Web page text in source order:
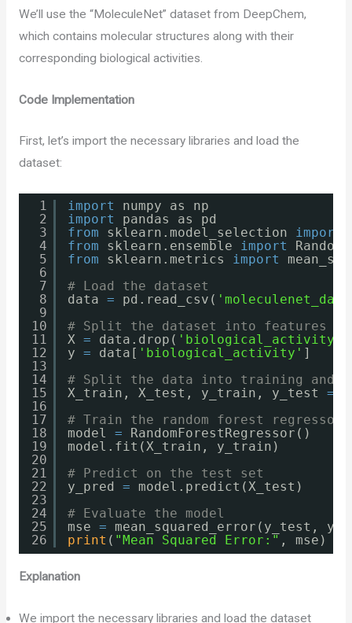
We’ll use the “MoleculeNet” dataset from DeepChem,
which contains molecular structures along with their
corresponding biological activities.
Code Implementation
First, let’s import the necessary libraries and load the
dataset:
1
2
3
4
5
6
7
8
9
10
11
12
13
14
15
16
17
18
19
20
21
22
23
24
25
26
import
numpy as np
import
pandas as pd
from
sklearn.model_selection import
from
sklearn.ensemble import
from
sklearn.metrics import
# Load the dataset
data = pd.read_csv(
# Split the dataset into features
X = data.drop( 'biological_activity'
y = data[ 'biological_activity' ]
# Split the data into training and
X_train, X_test, y_train, y_test =
# Train the random forest regressor
model =
RandomForestRegressor()
model.fit(X_train, y_train)
# Predict on the test set
y_pred =
model.predict(X_test)
# Evaluate the model
mse =
mean_squared_error(y_test,
print ( "Mean Squared Error:" , mse)
Explanation
We import the necessary libraries and load the dataset